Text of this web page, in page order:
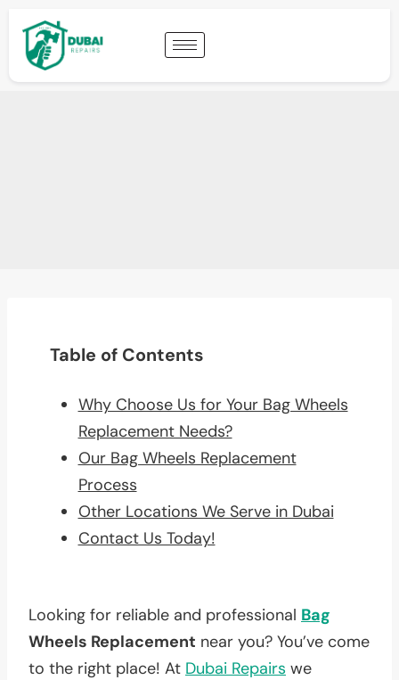
Table of Contents
Why Choose Us for Your Bag Wheels
Replacement Needs?
Our Bag Wheels Replacement
Process
Other Locations We Serve in Dubai
Contact Us Today!
Looking for reliable and professional Bag
Wheels Replacement near you? You’ve come
to the right place! At Dubai Repairs we